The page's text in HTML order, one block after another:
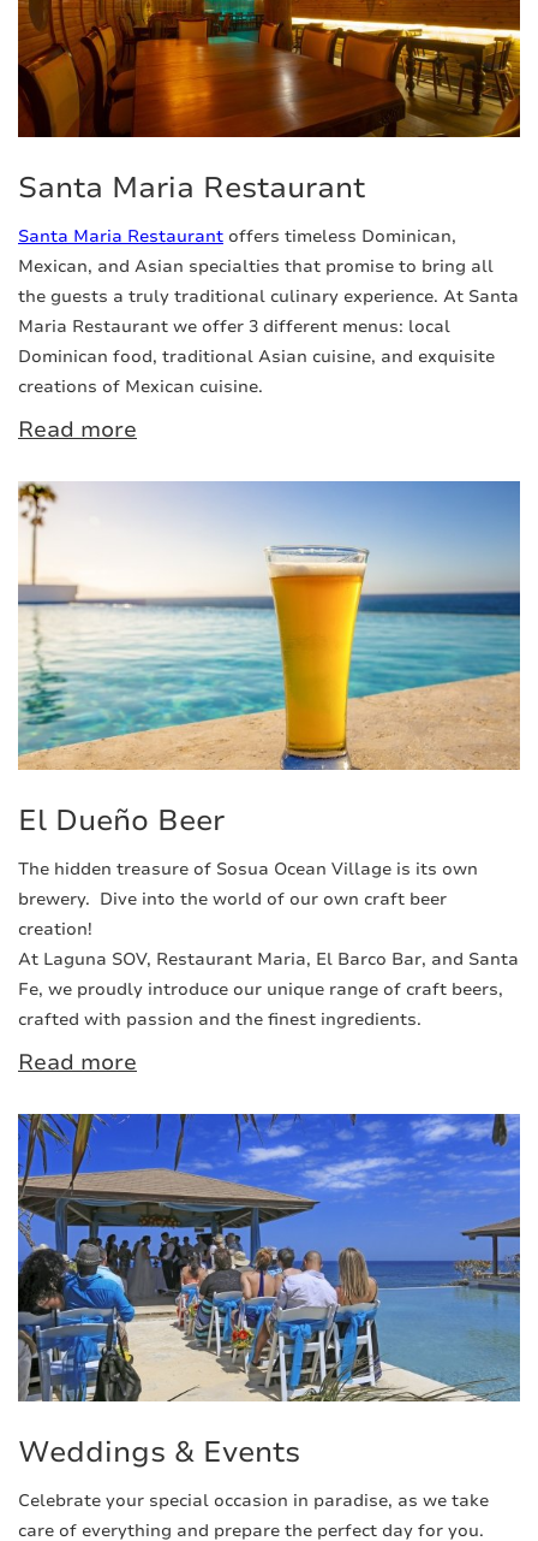
Santa Maria Restaurant
Santa Maria Restaurant offers timeless Dominican,
Mexican, and Asian specialties that promise to bring all
the guests a truly traditional culinary experience. At Santa
Maria Restaurant we offer 3 different menus: local
Dominican food, traditional Asian cuisine, and exquisite
creations of Mexican cuisine.
Read more
El Dueño Beer
The hidden treasure of Sosua Ocean Village is its own
brewery. Dive into the world of our own craft beer
creation!
At Laguna SOV, Restaurant Maria, El Barco Bar, and Santa
Fe, we proudly introduce our unique range of craft beers,
crafted with passion and the finest ingredients.
Read more
Weddings & Events
Celebrate your special occasion in paradise, as we take
care of everything and prepare the perfect day for you.